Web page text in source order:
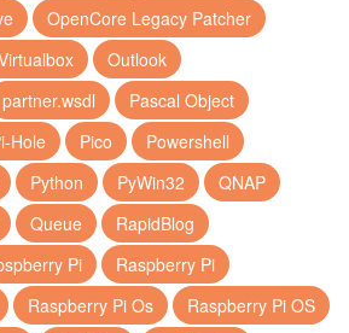
OpenCore Legacy Patcher
Outlook
partner.wsdl
Pascal Object
Hole Pico
Powershell
Python PyWin32
QNAP
Queue
RapidBlog
Pi
Raspberry Pi
Raspberry Pi Os
Raspberry Pi OS